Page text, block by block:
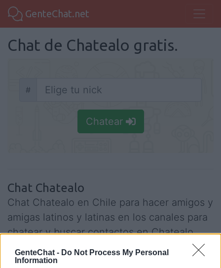
GenteChat - Do Not Process My Personal
Information
GenteChat.net
Chat de Chatealo gratis.
Nick
#
Chatear
Chat Chatealo
Chat Chatealo en Chile para hacer amigos y
amigas latinos y latinas en los canales para
chatear y buscar contactos en Chatealo.
Chatealo es una comunidad de usuarios
chilena para hacer amigos en español sin